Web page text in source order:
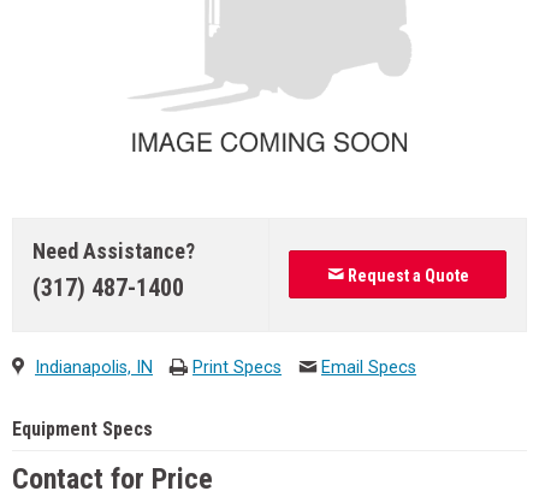
Need Assistance?
(317) 487-1400 Request a Quote
Indianapolis, IN Print Specs Email Specs
Equipment Specs
Contact for Price